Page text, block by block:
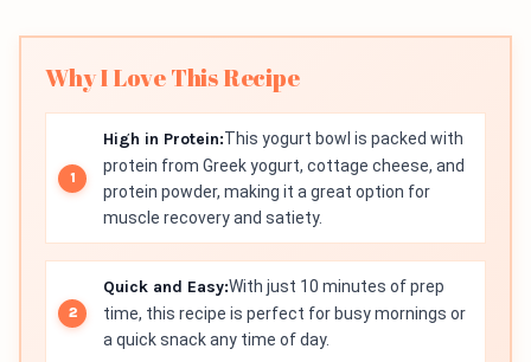
Why I Love This Recipe
High in Protein:This yogurt bowl is packed with
protein from Greek yogurt, cottage cheese, and
protein powder, making it a great option for
muscle recovery and satiety.
Quick and Easy:With just 10 minutes of prep
time, this recipe is perfect for busy mornings or
a quick snack any time of day.